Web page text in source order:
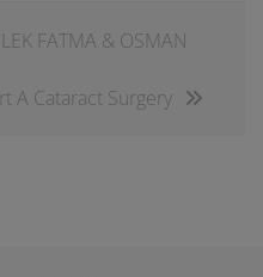
FATMA & OSMAN
A Cataract Surgery